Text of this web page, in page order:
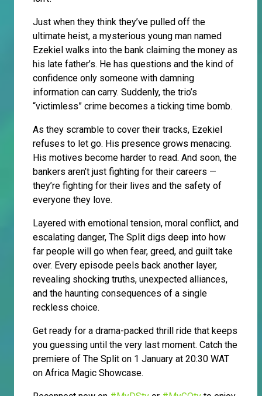
Just when they think they’ve pulled off the
ultimate heist, a mysterious young man named
Ezekiel walks into the bank claiming the money as
his late father’s. He has questions and the kind of
confidence only someone with damning
information can carry. Suddenly, the trio’s
“victimless” crime becomes a ticking time bomb.
As they scramble to cover their tracks, Ezekiel
refuses to let go. His presence grows menacing.
His motives become harder to read. And soon, the
bankers aren’t just fighting for their careers —
they’re fighting for their lives and the safety of
everyone they love.
Layered with emotional tension, moral conflict, and
escalating danger, The Split digs deep into how
far people will go when fear, greed, and guilt take
over. Every episode peels back another layer,
revealing shocking truths, unexpected alliances,
and the haunting consequences of a single
reckless choice.
Get ready for a drama-packed thrill ride that keeps
you guessing until the very last moment. Catch the
premiere of The Split on 1 January at 20:30 WAT
on Africa Magic Showcase.